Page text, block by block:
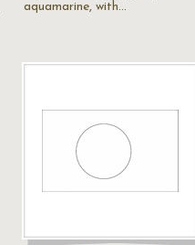
aquamarine, with…